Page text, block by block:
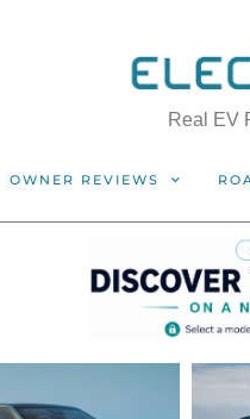
Real EV
OWNER REVIEWS